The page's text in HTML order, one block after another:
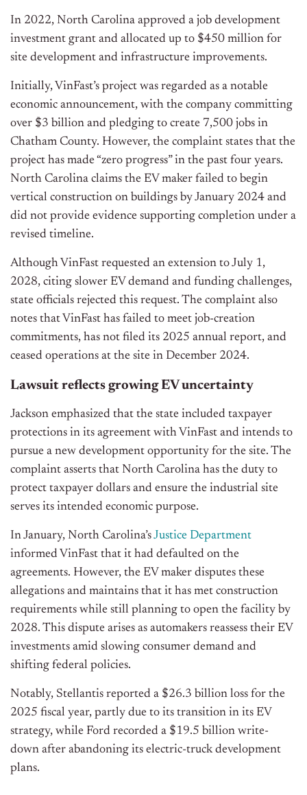
In 2022, North Carolina approved a job development
investment grant and allocated up to $450 million for
site development and infrastructure improvements.
Initially, VinFast’s project was regarded as a notable
economic announcement, with the company committing
over $3 billion and pledging to create 7,500 jobs in
Chatham County. However, the complaint states that the
project has made “zero progress” in the past four years.
North Carolina claims the EV maker failed to begin
vertical construction on buildings by January 2024 and
did not provide evidence supporting completion under a
revised timeline.
Although VinFast requested an extension to July 1,
2028, citing slower EV demand and funding challenges,
state officials rejected this request. The complaint also
notes that VinFast has failed to meet job-creation
commitments, has not filed its 2025 annual report, and
ceased operations at the site in December 2024.
Lawsuit reflects growing EV uncertainty
Jackson emphasized that the state included taxpayer
protections in its agreement with VinFast and intends to
pursue a new development opportunity for the site. The
complaint asserts that North Carolina has the duty to
protect taxpayer dollars and ensure the industrial site
serves its intended economic purpose.
In January, North Carolina’sJustice Department
informed VinFast that it had defaulted on the
agreements. However, the EV maker disputes these
allegations and maintains that it has met construction
requirements while still planning to open the facility by
2028. This dispute arises as automakers reassess their EV
investments amid slowing consumer demand and
shifting federal policies.
Notably, Stellantis reported a $26.3 billion loss for the
2025 fiscal year, partly due to its transition in its EV
strategy, while Ford recorded a $19.5 billion write-
down after abandoning its electric-truck development
plans.